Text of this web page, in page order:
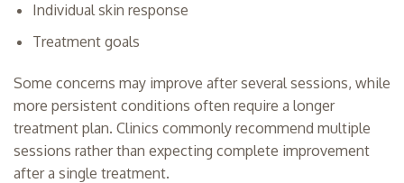
Individual skin response
Treatment goals
Some concerns may improve after several sessions, while
more persistent conditions often require a longer
treatment plan. Clinics commonly recommend multiple
sessions rather than expecting complete improvement
after a single treatment.